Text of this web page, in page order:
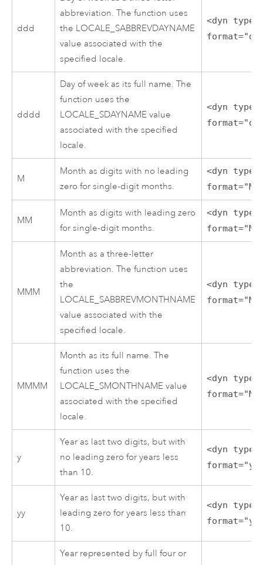
ddd
abbreviation. The function uses
the LOCALE_SABBREVDAYNAME
value associated with the
specified locale.
<dyn
dddd
Day of week as its full name. The
function uses the
LOCALE_SDAYNAME value
associated with the specified
locale.
<dyn
M
Month as digits with no leading
zero for single-digit months.
<dyn
MM
Month as digits with leading zero
for single-digit months.
<dyn
MMM
Month as a three-letter
abbreviation. The function uses
the
LOCALE_SABBREVMONTHNAME
value associated with the
specified locale.
<dyn
MMMM
Month as its full name. The
function uses the
LOCALE_SMONTHNAME value
associated with the specified
locale.
<dyn
y
Year as last two digits, but with
no leading zero for years less
than 10.
<dyn
yy
Year as last two digits, but with
leading zero for years less than
10.
<dyn
Year represented by full four or